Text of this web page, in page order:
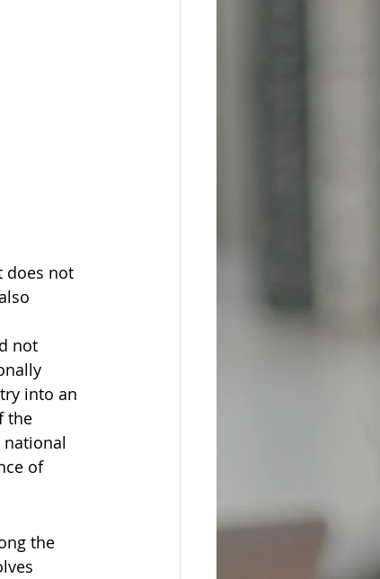
does not
not
into an
the
of
the